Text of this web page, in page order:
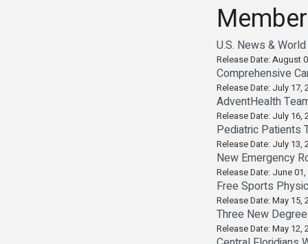
U.S. News &
Release Date: August
Comprehensive
Release Date: July 17,
AdventHealth
Release Date: July 16,
Pediatric Patients
Release Date: July 13,
New Emergency
Release Date: June
Free Sports
Release Date: May 15,
Three New
Release Date: May 12,